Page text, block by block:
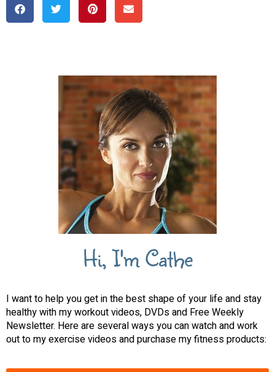
Hi, I'm Cathe
I want to help you get in the best shape of your life and stay
healthy with my workout videos, DVDs and Free Weekly
Newsletter. Here are several ways you can watch and work
out to my exercise videos and purchase my fitness products: